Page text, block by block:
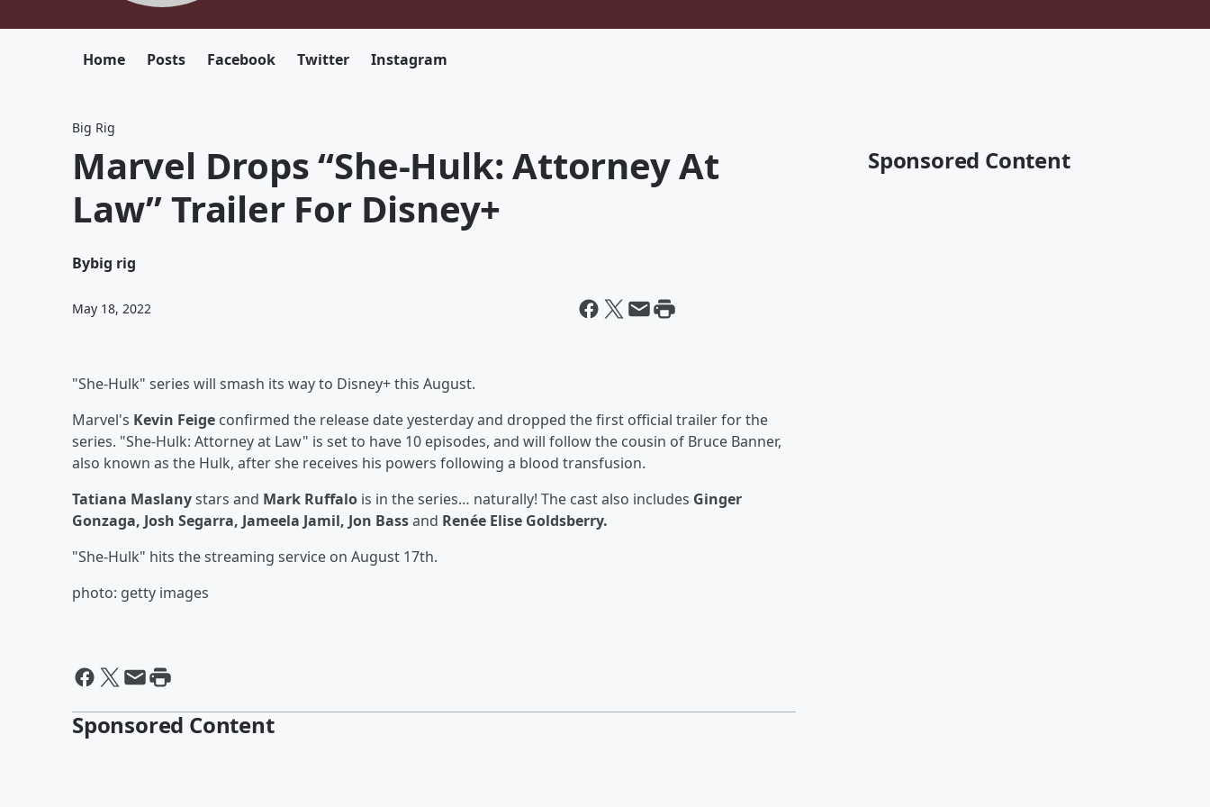
Home Posts Facebook Twitter Instagram
Big Rig
Marvel Drops “She-Hulk: Attorney At
Law” Trailer For Disney+
Bybig rig
May 18, 2022
"She-Hulk" series will smash its way to Disney+ this August.
Marvel's Kevin Feige confirmed the release date yesterday and dropped the first official trailer for the
series. "She-Hulk: Attorney at Law" is set to have 10 episodes, and will follow the cousin of Bruce Banner,
also known as the Hulk, after she receives his powers following a blood transfusion.
Tatiana Maslanystars and Mark Ruffalo is in the series… naturally! The cast also includes Ginger
Gonzaga, Josh Segarra, Jameela Jamil, Jon Bassand Renée Elise Goldsberry.
"She-Hulk" hits the streaming service on August 17th.
photo: getty images
Sponsored Content
Sponsored Content